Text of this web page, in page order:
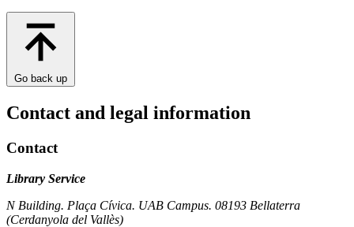
Go back up
Contact and legal information
Contact
Library Service
N Building. Plaça Cívica. UAB Campus. 08193 Bellaterra
(Cerdanyola del Vallès)